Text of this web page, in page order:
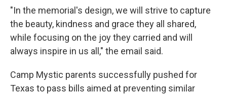
"In the memorial's design, we will strive to capture
the beauty, kindness and grace they all shared,
while focusing on the joy they carried and will
always inspire in us all," the email said.
Camp Mystic parents successfully pushed for
Texas to pass bills aimed at preventing similar